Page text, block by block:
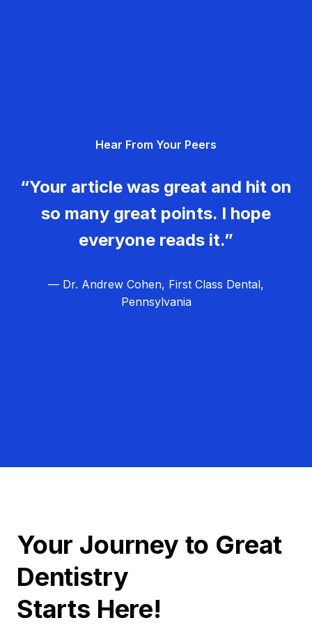
Hear From Your Peers
“Your article was great and hit on
so many great points. I hope
everyone reads it.”
— Dr. Andrew Cohen, First Class Dental,
Pennsylvania
Your Journey to Great
Dentistry
Starts Here!